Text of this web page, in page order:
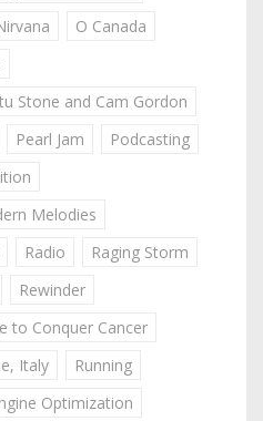
O Canada
Stone and Cam Gordon
Pearl Jam
Podcasting
Melodies
Radio
Raging Storm
Rewinder
to Conquer Cancer
Italy
Running
Optimization